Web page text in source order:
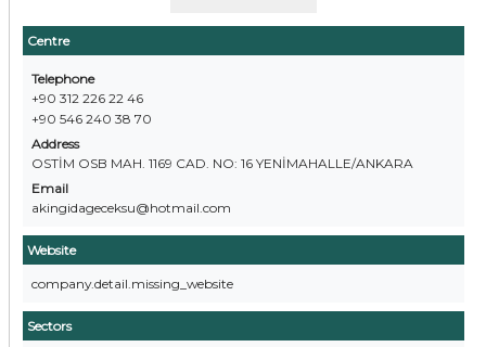
Centre
Telephone
+90 312 226 22 46
+90 546 240 38 70
Address
OSTİM OSB MAH. 1169 CAD. NO: 16 YENİMAHALLE/ANKARA
Email
akingidageceksu@hotmail.com
Website
company.detail.missing_website
Sectors